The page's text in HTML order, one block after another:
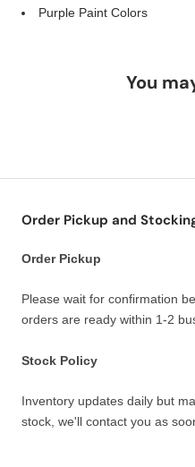
Purple Paint Colors
You
Order Pickup and
Order Pickup
Please wait for confirmation
orders are ready within 1-2
Stock Policy
Inventory updates daily but
stock, we'll contact you as